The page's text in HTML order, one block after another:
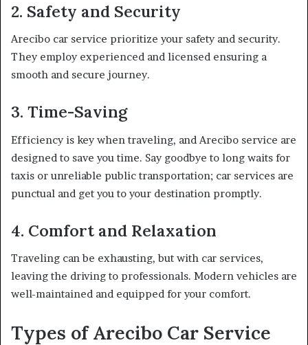
2. Safety and Security
Arecibo car service prioritize your safety and security.
They employ experienced and licensed ensuring a
smooth and secure journey.
3. Time-Saving
Efficiency is key when traveling, and Arecibo service are
designed to save you time. Say goodbye to long waits for
taxis or unreliable public transportation; car services are
punctual and get you to your destination promptly.
4. Comfort and Relaxation
Traveling can be exhausting, but with car services,
leaving the driving to professionals. Modern vehicles are
well-maintained and equipped for your comfort.
Types of Arecibo Car Service